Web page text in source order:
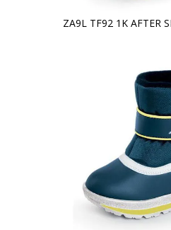
ZA9L TF92 1K AFTER